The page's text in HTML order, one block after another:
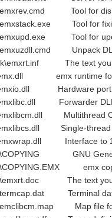
Tool for
Tool for
Tool for
Unpack
The text you
emx runtime for
Hardware port
Forwarder DLL
Multithread C
Single-thread
Interface to
GNU
emx
The text you
Terminal
Map file